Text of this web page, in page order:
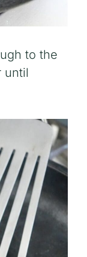
to the
until